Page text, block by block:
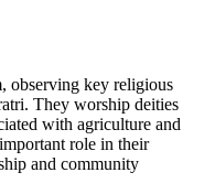
observing key religious
They worship deities
with agriculture and
role in their
and community